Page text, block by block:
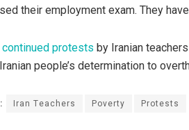
their employment exam. They
continued protests by Iranian
people’s determination to
Iran Teachers Poverty Protests